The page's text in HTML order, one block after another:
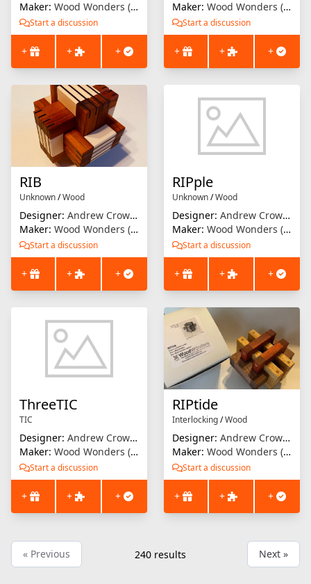
Maker: Wood Wonders (Brian Menold)
Start a discussion
+ + +
Maker: Wood Wonders (Brian Menold)
Start a discussion
+ + +
RIB
Unknown/Wood
Designer: Andrew Crowell
Maker: Wood Wonders (Brian Menold)
Start a discussion
+ + +
RIPple
Unknown/Wood
Designer: Andrew Crowell
Maker: Wood Wonders (Brian Menold)
Start a discussion
+ + +
ThreeTIC
TIC
Designer: Andrew Crowell
Maker: Wood Wonders (Brian Menold)
Start a discussion
+ + +
RIPtide
Interlocking/Wood
Designer: Andrew Crowell
Maker: Wood Wonders (Brian Menold)
Start a discussion
+ + +
« Previous 240 results Next »